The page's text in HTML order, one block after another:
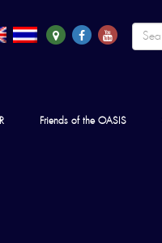
Friends of the OASIS